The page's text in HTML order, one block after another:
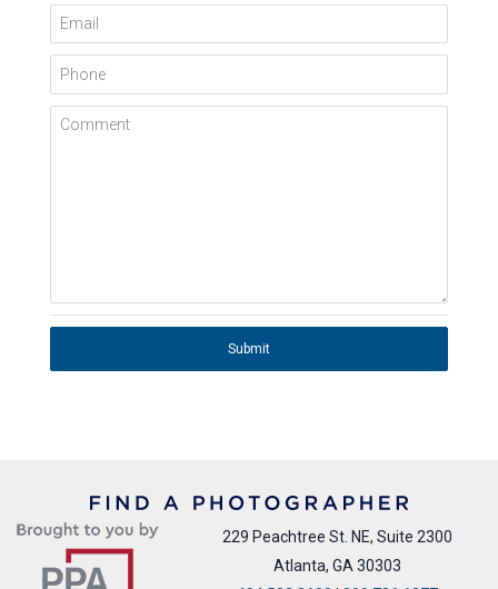
Email
Phone
Comment
Submit
229 Peachtree St. NE, Suite 2300
Atlanta, GA 30303